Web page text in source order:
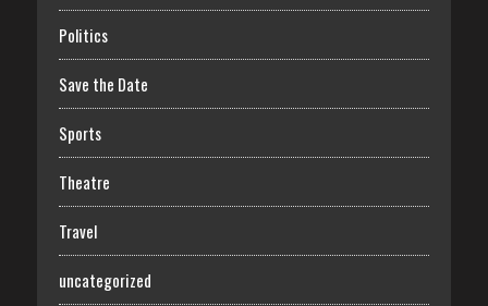
Politics
Save the Date
Sports
Theatre
Travel
uncategorized